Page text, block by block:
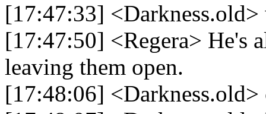
[17:47:33]
[17:47:50] <Regera> He's
leaving them open.
[17:48:06] <Darkness.old>